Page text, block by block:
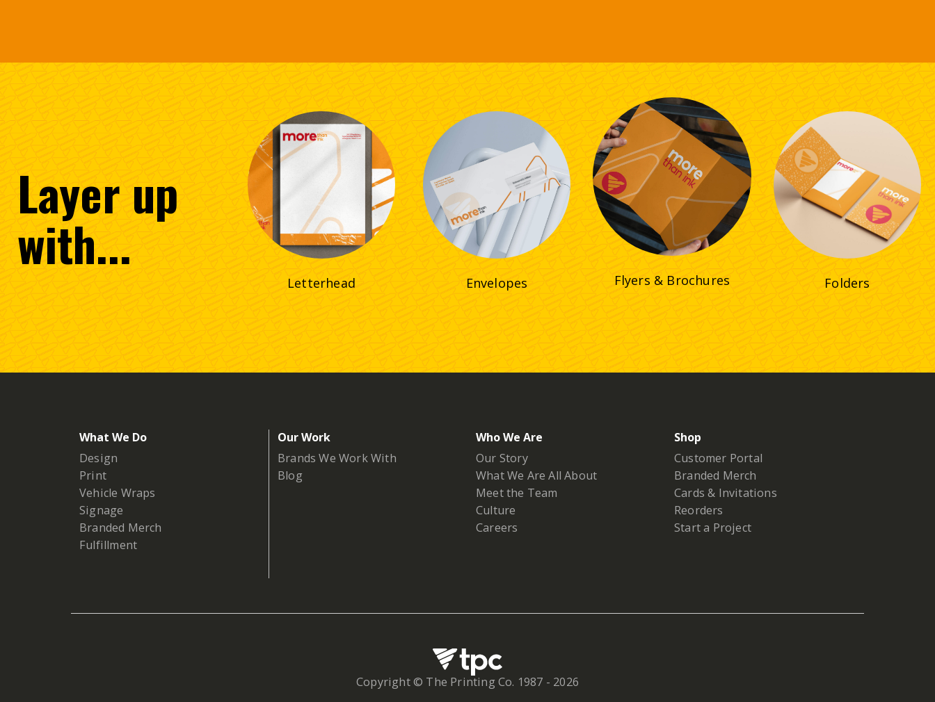
Layerup
with...
Letterhead Envelopes Flyers & Brochures Folders
What We Do
Design
Print
Vehicle Wraps
Signage
Branded Merch
Fulfillment
Our Work
Brands We Work With
Blog
Who We Are
Our Story
What We Are All About
Meet the Team
Culture
Careers
Shop
Customer Portal
Branded Merch
Cards & Invitations
Reorders
Start a Project
Copyright © The Printing Co. 1987 - 2026